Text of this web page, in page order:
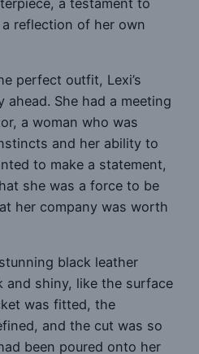
reflection of her own
perfect outfit, Lexi’s
She had a meeting
a woman who was
and her ability to
to make a statement,
she was a force to be
her company was worth
black leather
and shiny, like the surface
was fitted, the
and the cut was so
been poured onto her